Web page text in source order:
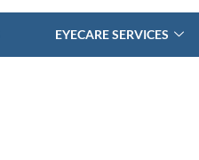
EYECARE SERVICES